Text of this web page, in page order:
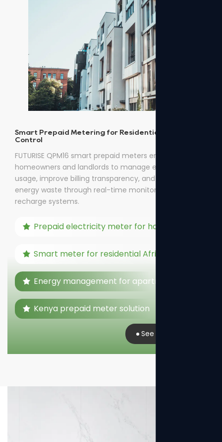
Smart Prepaid Metering for Residential Energy
Control
FUTURISE QPM16 smart prepaid meters enable
homeowners and landlords to manage electricity
usage, improve billing transparency, and reduce
energy waste through real-time monitoring and easy
recharge systems.
Prepaid electricity meter for home
Smart meter for residential Africa
Energy management for apartments
Kenya prepaid meter solution
See Real Case